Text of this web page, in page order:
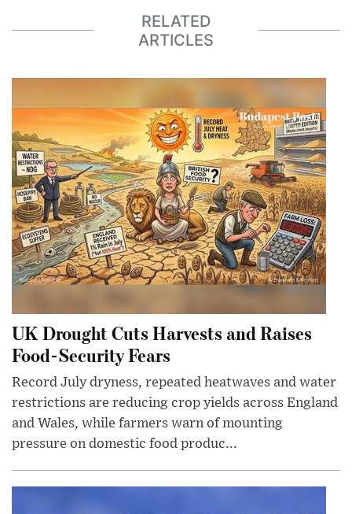
RELATED
ARTICLES
UK Drought Cuts Harvests and Raises
Food-Security Fears
Record July dryness, repeated heatwaves and water
restrictions are reducing crop yields across England
and Wales, while farmers warn of mounting
pressure on domestic food produc...